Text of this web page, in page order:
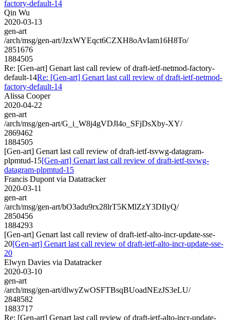
factory-default-14
Qin Wu
2020-03-13
gen-art
/arch/msg/gen-art/JzxWYEqct6CZXH8oAvIam16H8To/
2851676
1884505
Re: [Gen-art] Genart last call review of draft-ietf-netmod-factory-
default-14Re: [Gen-art] Genart last call review of draft-ietf-netmod-
factory-default-14
Alissa Cooper
2020-04-22
gen-art
/arch/msg/gen-art/G_i_W8j4gVDJl4o_SFjDsXby-XY/
2869462
1884505
[Gen-art] Genart last call review of draft-ietf-tsvwg-datagram-
plpmtud-15[Gen-art] Genart last call review of draft-ietf-tsvwg-
datagram-plpmtud-15
Francis Dupont via Datatracker
2020-03-11
gen-art
/arch/msg/gen-art/bO3adu9rx28lrT5KMlZzY3DIlyQ/
2850456
1884293
[Gen-art] Genart last call review of draft-ietf-alto-incr-update-sse-
20[Gen-art] Genart last call review of draft-ietf-alto-incr-update-sse-
20
Elwyn Davies via Datatracker
2020-03-10
gen-art
/arch/msg/gen-art/dlwyZwOSFTBsqBUoadNEzJS3eLU/
2848582
1883717
Re: [Gen-art] Genart last call review of draft-ietf-alto-incr-update-